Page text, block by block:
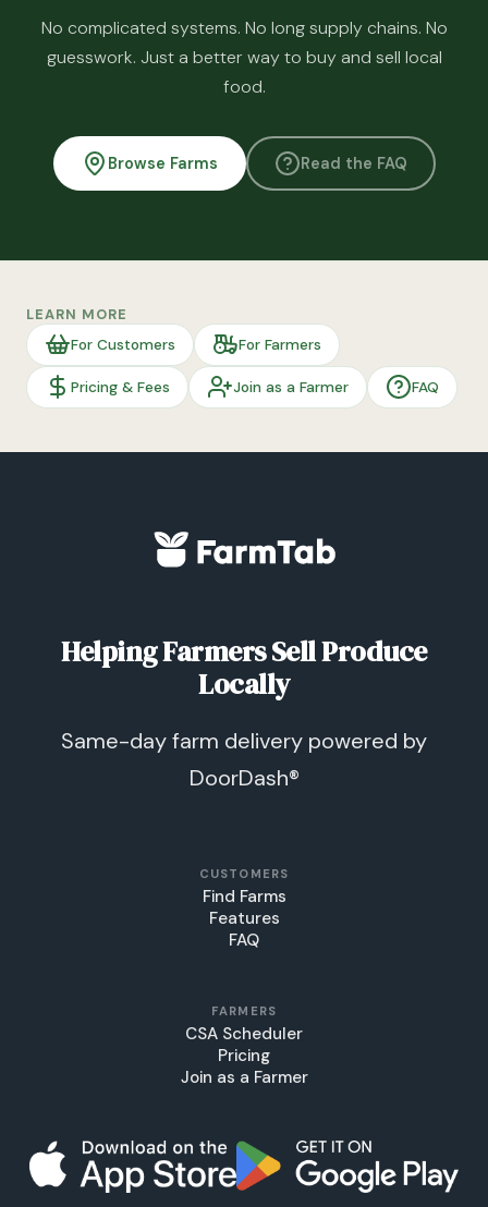
No complicated systems. No long supply chains. No
guesswork. Just a better way to buy and sell local
food.
Browse Farms Read the FAQ
LEARN MORE
For Customers
For Farmers
Pricing & Fees Join as a Farmer FAQ
Helping Farmers Sell Produce
Locally
Same-day farm delivery powered by
DoorDash®
CUSTOMERS
Find Farms
Features
FAQ
FARMERS
CSA Scheduler
Pricing
Join as a Farmer